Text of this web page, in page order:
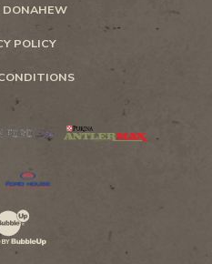
DONAHEW
POLICY
Development & Design by